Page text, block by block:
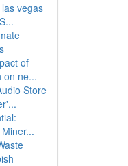
vegas
of
on ne...
Store